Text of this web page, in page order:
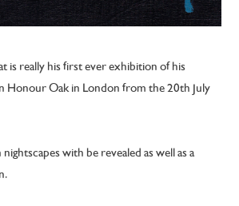
is really his first ever exhibition of his
Honour Oak in London from the 20th July
with be revealed as well as a